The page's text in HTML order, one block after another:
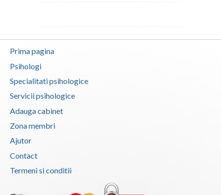
Timis
Valcea
Vaslui
Prima pagina
Psihologi
Specialitati psihologice
Servicii psihologice
Adauga cabinet
Zona membri
Ajutor
Contact
Termeni si conditii